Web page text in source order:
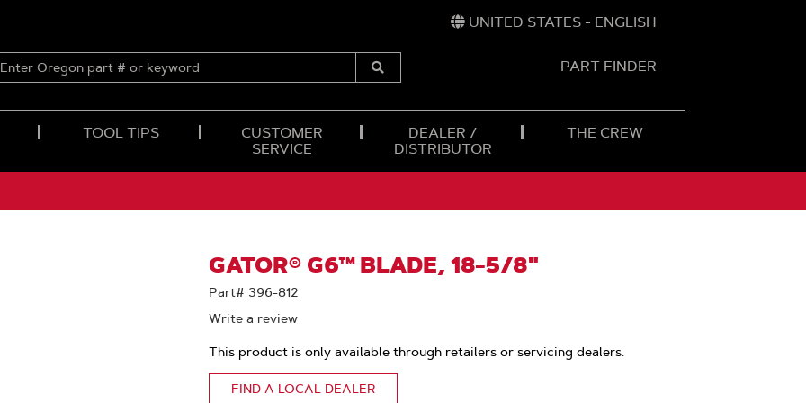
UNITED STATES - ENGLISH
ENTER
OREGON
Submit
PART FINDER
TOOL TIPS
CUSTOMER
SERVICE
DEALER /
DISTRIBUTOR
THE CREW
GATOR® G6™ BLADE, 18-5/8"
Part# 396-812
Write a review
This product is only available through retailers or servicing dealers.
FIND A LOCAL DEALER